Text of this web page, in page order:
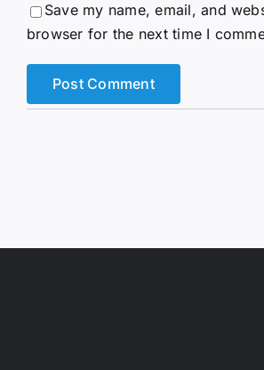
Save my name, email, and
browser for the next time I